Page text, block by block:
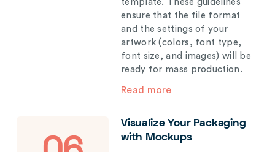
template. These guidelines
ensure that the file format
and the settings of your
artwork (colors, font type,
font size, and images) will be
ready for mass production.
Read more
Visualize Your Packaging
with Mockups